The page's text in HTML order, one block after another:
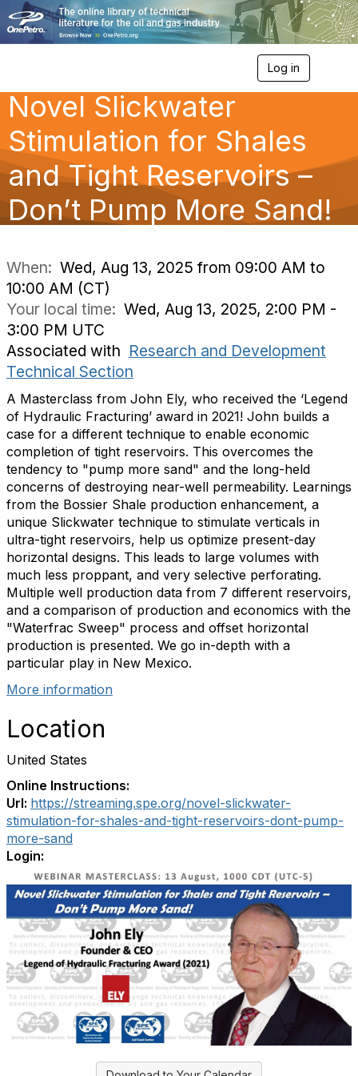
Log in
g
a
Novel Slickwater
Stimulation for Shales
and Tight Reservoirs –
Don’t Pump More Sand!
When: Wed, Aug 13, 2025 from 09:00 AM to
10:00 AM (CT)
Your local time: Wed, Aug 13, 2025, 2:00 PM -
3:00 PM UTC
Associated with Research and Development
Technical Section
A Masterclass from John Ely, who received the ‘Legend
of Hydraulic Fracturing’ award in 2021! John builds a
case for a different technique to enable economic
completion of tight reservoirs. This overcomes the
tendency to "pump more sand" and the long-held
concerns of destroying near-well permeability. Learnings
from the Bossier Shale production enhancement, a
unique Slickwater technique to stimulate verticals in
ultra-tight reservoirs, help us optimize present-day
horizontal designs. This leads to large volumes with
much less proppant, and very selective perforating.
Multiple well production data from 7 different reservoirs,
and a comparison of production and economics with the
"Waterfrac Sweep" process and offset horizontal
production is presented. We go in-depth with a
particular play in New Mexico.
More information
Location
United States
Online Instructions:
Url: https://streaming.spe.org/novel-slickwater-
stimulation-for-shales-and-tight-reservoirs-dont-pump-
more-sand
Login: